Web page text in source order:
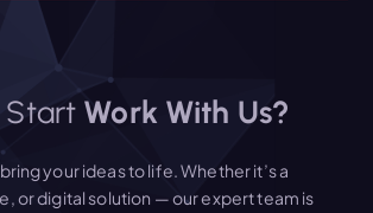
Start Work With Us?
your ideas to life. Whether it’s a
or digital solution — our expert team is